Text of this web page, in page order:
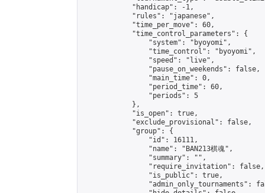
            "handicap": -1,
            "rules": "japanese",
            "time_per_move": 60,
            "time_control_parameters": {
                "system": "byoyomi",
                "time_control": "byoyomi",
                "speed": "live",
                "pause_on_weekends": false,
                "main_time": 0,
                "period_time": 60,
                "periods": 5
            },
            "is_open": true,
            "exclude_provisional": false,
            "group": {
                "id": 16111,
                "name": "BAN213棋魂",
                "summary": "",
                "require_invitation": false,
                "is_public": true,
"admin_only_tournaments":